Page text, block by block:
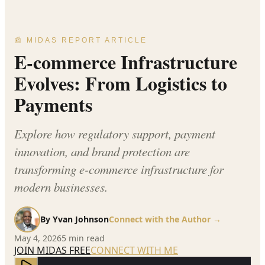
📰 MIDAS REPORT ARTICLE
E-commerce Infrastructure
Evolves: From Logistics to
Payments
Explore how regulatory support, payment
innovation, and brand protection are
transforming e-commerce infrastructure for
modern businesses.
By Yvan JohnsonConnect with the Author →
May 4, 20265 min read
JOIN MIDAS FREECONNECT WITH ME